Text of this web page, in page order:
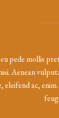
pede mollis
Aenean
eleifend ac,